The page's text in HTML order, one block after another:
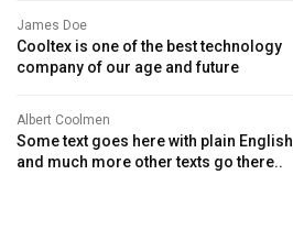
James Doe
Cooltex is one of the best technology
company of our age and future
Albert Coolmen
Some text goes here with plain English
and much more other texts go there..